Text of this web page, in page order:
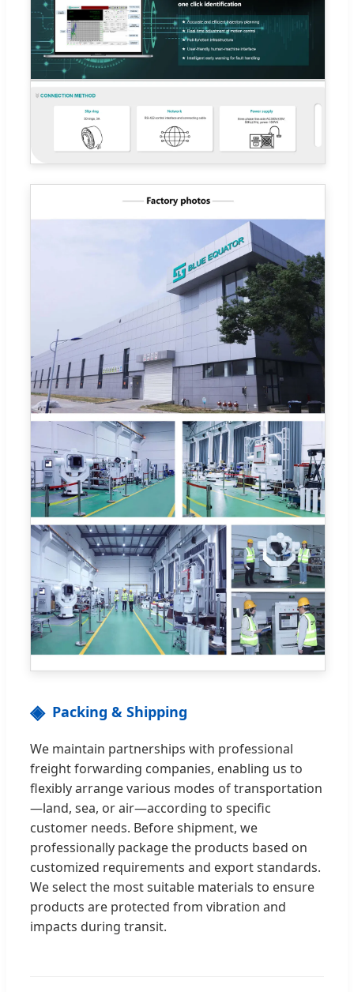
Packing & Shipping
We maintain partnerships with professional
freight forwarding companies, enabling us to
flexibly arrange various modes of transportation
—land, sea, or air—according to specific
customer needs. Before shipment, we
professionally package the products based on
customized requirements and export standards.
We select the most suitable materials to ensure
products are protected from vibration and
impacts during transit.